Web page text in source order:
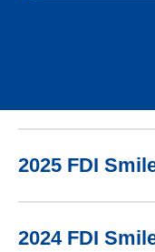
2025 FDI
2024 FDI